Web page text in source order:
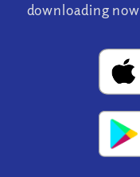
downloading